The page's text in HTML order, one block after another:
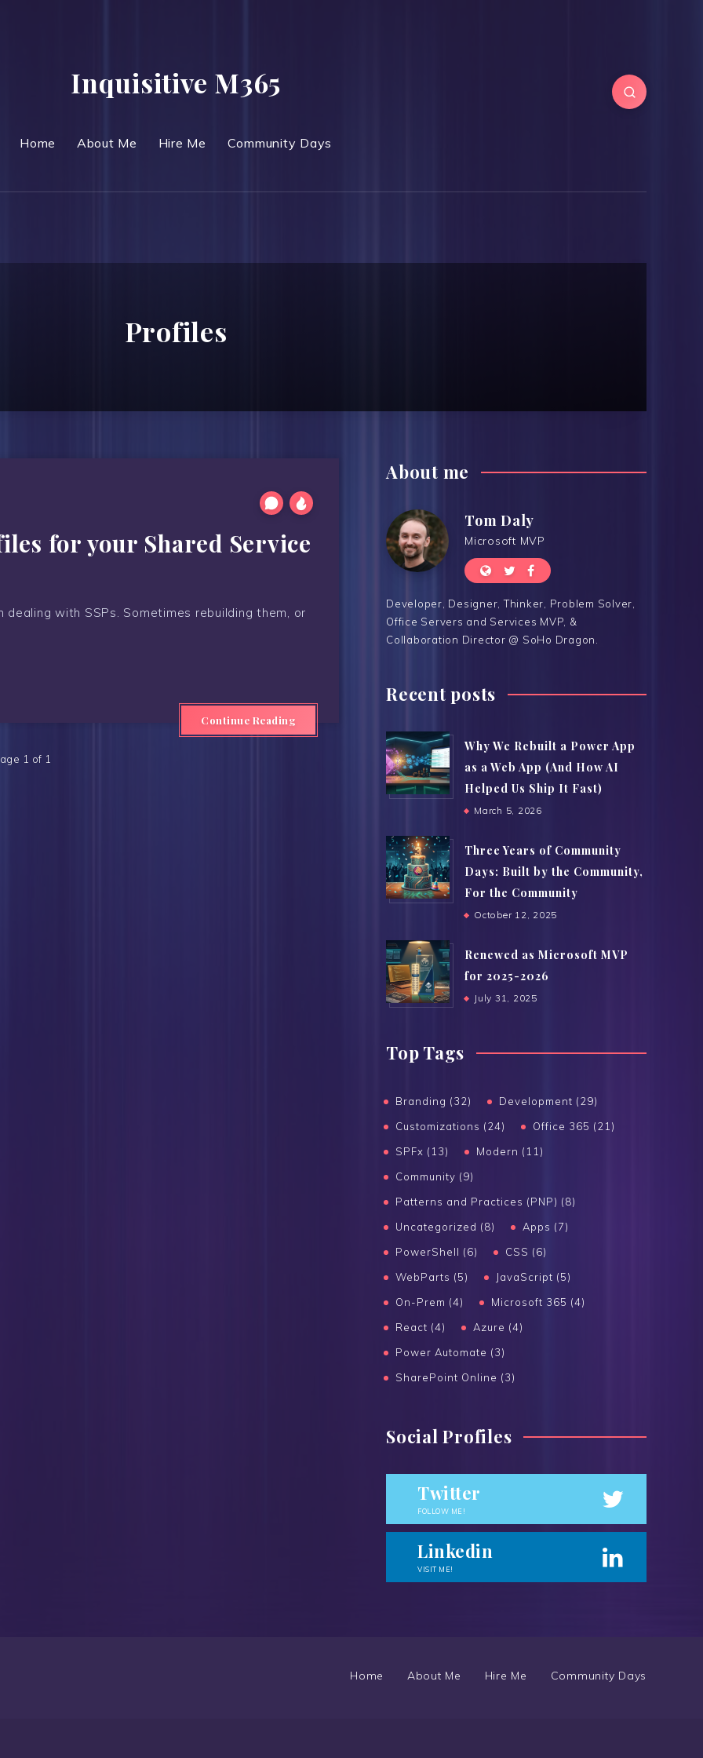
Inquisitive M365
Home About Me Hire Me Community Days
Profiles
for your Shared Service
dealing with SSPs. Sometimes rebuilding them, or
Continue Reading
1 of 1
About me
Tom Daly
Microsoft MVP
Developer, Designer, Thinker, Problem Solver,
Office Servers and Services MVP, &
Collaboration Director @ SoHo Dragon.
Recent posts
Why We Rebuilt a Power App
as a Web App (And How AI
Helped Us Ship It Fast)
March 5, 2026
Three Years of Community
Days: Built by the Community,
For the Community
October 12, 2025
Renewed as Microsoft MVP
for 2025-2026
July 31, 2025
Top Tags
Branding (32)
Development (29)
Customizations (24)
Office 365 (21)
SPFx (13)
Modern (11)
Community (9)
Patterns and Practices (PNP) (8)
Uncategorized (8)
Apps (7)
PowerShell (6)
CSS (6)
WebParts (5)
JavaScript (5)
On-Prem (4)
Microsoft 365 (4)
React (4)
Azure (4)
Power Automate (3)
SharePoint Online (3)
Social Profiles
Twitter
FOLLOW ME!
Linkedin
VISIT ME!
Home About Me Hire Me Community Days